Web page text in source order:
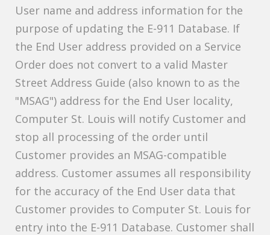
User name and address information for the
purpose of updating the E-911 Database. If
the End User address provided on a Service
Order does not convert to a valid Master
Street Address Guide (also known to as the
"MSAG") address for the End User locality,
Computer St. Louis will notify Customer and
stop all processing of the order until
Customer provides an MSAG-compatible
address. Customer assumes all responsibility
for the accuracy of the End User data that
Customer provides to Computer St. Louis for
entry into the E-911 Database. Customer shall